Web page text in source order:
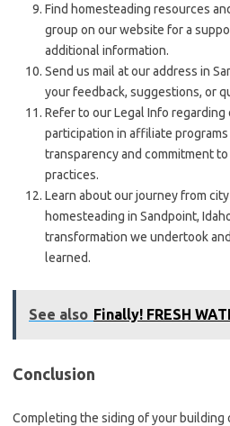
Find homesteading resources
group on our website for a
additional information.
Send us mail at our address in
your feedback, suggestions, or
Refer to our Legal Info
participation in affiliate
transparency and commitment
practices.
Learn about our journey from
homesteading in Sandpoint,
transformation we undertook
learned.
See also Finally! FRESH
Conclusion
Completing the siding of your building